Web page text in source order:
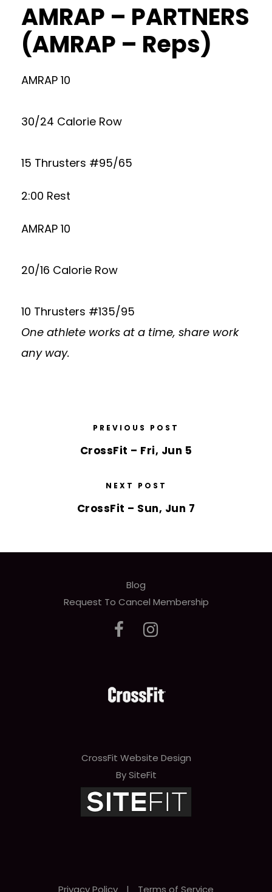
AMRAP – PARTNERS
(AMRAP – Reps)
AMRAP 10
30/24 Calorie Row
15 Thrusters #95/65
2:00 Rest
AMRAP 10
20/16 Calorie Row
10 Thrusters #135/95
One athlete works at a time, share work
any way.
PREVIOUS POST
CrossFit – Fri, Jun 5
NEXT POST
CrossFit – Sun, Jun 7
Blog
Request To Cancel Membership
CrossFit Website Design
By SiteFit
Privacy Policy | Terms of Service